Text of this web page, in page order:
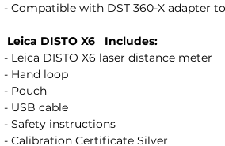
- Compatible with DST 360-X adapter
Leica DISTO X6 Includes:
- Leica DISTO X6 laser distance meter
- Hand loop
- Pouch
- USB cable
- Safety instructions
- Calibration Certificate Silver